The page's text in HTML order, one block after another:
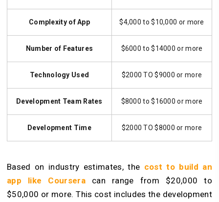
Complexity of App $4,000 to $10,000 or more
Number of Features $6000 to $14000 or more
Technology Used $2000 TO $9000 or more
Development Team Rates $8000 to $16000 or more
Development Time $2000 TO $8000 or more
Based on industry estimates, the cost to build an
app like Courseracan range from $20,000 to
$50,000 or more. This cost includes the development